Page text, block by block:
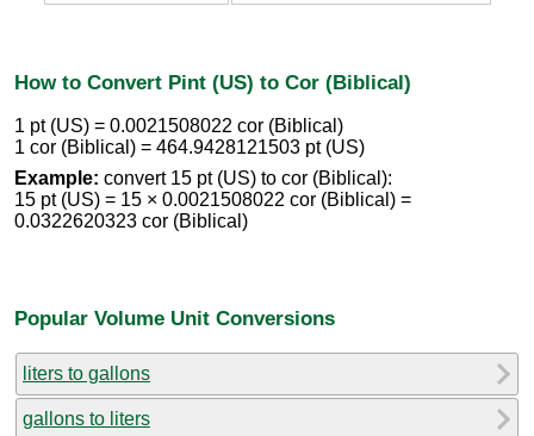
How to Convert Pint (US) to Cor (Biblical)
1 pt (US) = 0.0021508022 cor (Biblical)
1 cor (Biblical) = 464.9428121503 pt (US)
Example: convert 15 pt (US) to cor (Biblical):
15 pt (US) = 15 × 0.0021508022 cor (Biblical) =
0.0322620323 cor (Biblical)
Popular Volume Unit Conversions
liters to gallons
gallons to liters